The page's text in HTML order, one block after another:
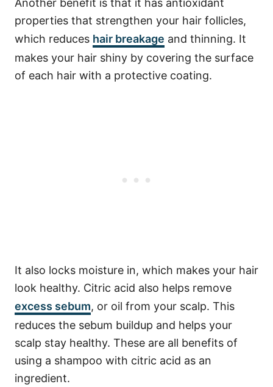
Another benefit is that it has antioxidant
properties that strengthen your hair follicles,
which reduces hair breakage and thinning. It
makes your hair shiny by covering the surface
of each hair with a protective coating.
It also locks moisture in, which makes your hair
look healthy. Citric acid also helps remove
excess sebum, or oil from your scalp. This
reduces the sebum buildup and helps your
scalp stay healthy. These are all benefits of
using a shampoo with citric acid as an
ingredient.